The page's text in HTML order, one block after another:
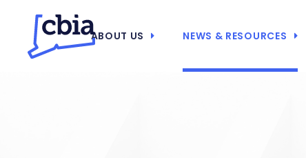
ABOUT US NEWS & RESOURCES